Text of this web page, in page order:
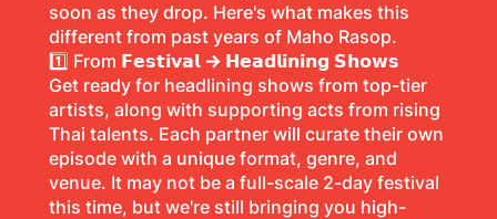
soon as they drop. Here's what makes this
different from past years of Maho Rasop.
1️⃣ From 𝗙𝗲𝘀𝘁𝗶𝘃𝗮𝗹 → 𝗛𝗲𝗮𝗱𝗹𝗶𝗻𝗶𝗻𝗴 𝗦𝗵𝗼𝘄𝘀
Get ready for headlining shows from top-tier
artists, along with supporting acts from rising
Thai talents. Each partner will curate their own
episode with a unique format, genre, and
venue. It may not be a full-scale 2-day festival
this time, but we're still bringing you high-